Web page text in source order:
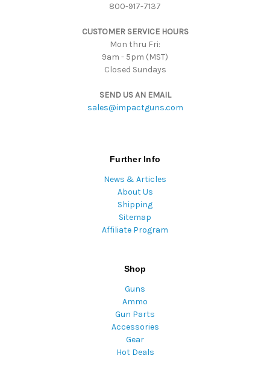
800-917-7137
CUSTOMER SERVICE HOURS
Mon thru Fri:
9am - 5pm (MST)
Closed Sundays
SEND US AN EMAIL
sales@impactguns.com
Further Info
News & Articles
About Us
Shipping
Sitemap
Affiliate Program
Shop
Guns
Ammo
Gun Parts
Accessories
Gear
Hot Deals